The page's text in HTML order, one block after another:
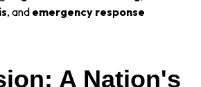
, and emergency response
A Nation's